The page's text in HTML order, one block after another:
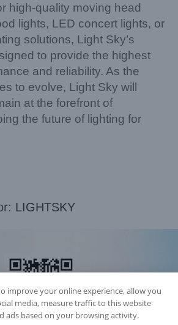
high-quality moving head
lights, LED concert lights, or
solutions, Light Sky’s
to provide the highest
and reliability. As the
to evolve, Light Sky will
at the forefront of
the future of lighting for
LIGHTSKY
improve your online experience, allow you
media, measure traffic to this website
ads based on your browsing activity.